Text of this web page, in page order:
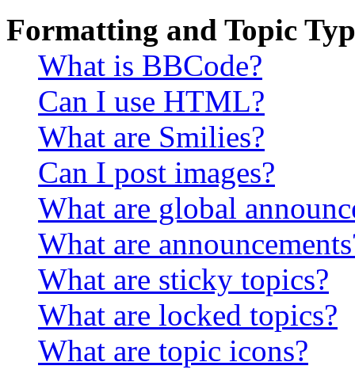
Formatting and Topic
What is BBCode?
Can I use HTML?
What are Smilies?
Can I post images?
What are global
What are
What are sticky topics?
What are locked topics?
What are topic icons?